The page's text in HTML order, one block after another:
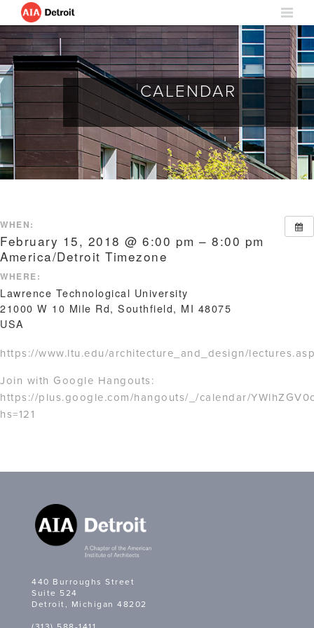
CALENDAR
WHEN:
February 15, 2018 @ 6:00 pm – 8:00 pm
America/Detroit Timezone
WHERE:
Lawrence Technological University
21000 W 10 Mile Rd, Southfield, MI 48075
USA
https://www.ltu.edu/architecture_and_design/
Join with Google Hangouts:
https://plus.google.com/hangouts/_/calendar/
hs=121
440 Burroughs Street
Suite 524
Detroit, Michigan 48202